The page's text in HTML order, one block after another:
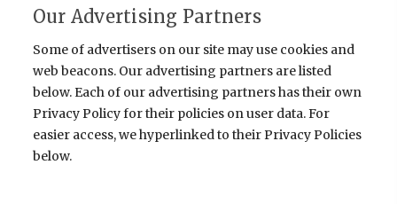
Our Advertising Partners
Some of advertisers on our site may use cookies and
web beacons. Our advertising partners are listed
below. Each of our advertising partners has their own
Privacy Policy for their policies on user data. For
easier access, we hyperlinked to their Privacy Policies
below.